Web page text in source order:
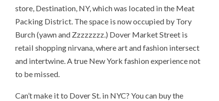
store, Destination, NY, which was located in the Meat
Packing District. The space is now occupied by Tory
Burch (yawn and Zzzzzzzz.) Dover Market Street is
retail shopping nirvana, where art and fashion intersect
and intertwine. A true New York fashion experience not
to be missed.
Can’t make it to Dover St. in NYC? You can buy the